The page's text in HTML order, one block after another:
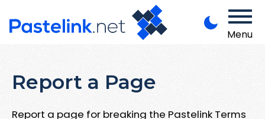
Menu
Report a Page
Report a page for breaking the Pastelink Terms